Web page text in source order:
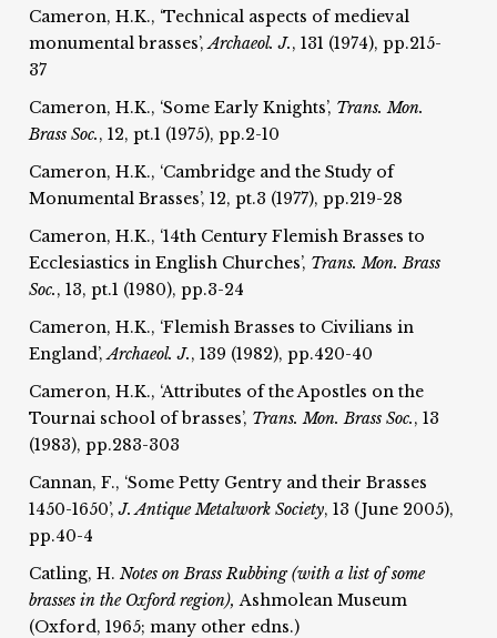
Cameron, H.K., ‘Technical aspects of medieval
monumental brasses’,Archaeol. J., 131 (1974), pp.215-
37
Cameron, H.K., ‘Some Early Knights’, Trans. Mon.
Brass Soc., 12, pt.1 (1975), pp.2-10
Cameron, H.K., ‘Cambridge and the Study of
Monumental Brasses’, 12, pt.3 (1977), pp.219-28
Cameron, H.K., ‘14th Century Flemish Brasses to
Ecclesiastics in English Churches’, Trans. Mon. Brass
Soc., 13, pt.1 (1980), pp.3-24
Cameron, H.K., ‘Flemish Brasses to Civilians in
England’,Archaeol. J., 139 (1982), pp.420-40
Cameron, H.K., ‘Attributes of the Apostles on the
Tournai school of brasses’, Trans. Mon. Brass Soc., 13
(1983), pp.283-303
Cannan, F., ‘Some Petty Gentry and their Brasses
1450-1650’,J. Antique Metalwork Society, 13 (June 2005),
pp.40-4
Catling, H.Notes on Brass Rubbing (with a list of some
brasses in the Oxford region),Ashmolean Museum
(Oxford, 1965; many other edns.)